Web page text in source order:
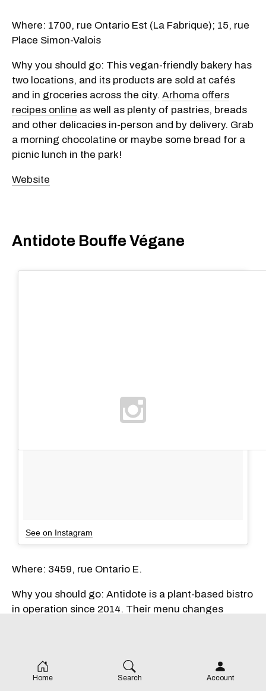
Where: 1700, rue Ontario Est (La Fabrique); 15, rue
Place Simon-Valois
Why you should go: This vegan-friendly bakery has
two locations, and its products are sold at cafés
and in groceries across the city. Arhoma offers
recipes online as well as plenty of pastries, breads
and other delicacies in-person and by delivery. Grab
a morning chocolatine or maybe some bread for a
picnic lunch in the park!
Website
Antidote Bouffe Végane
See on Instagram
Where: 3459, rue Ontario E.
Why you should go: Antidote is a plant-based bistro
in operation since 2014. Their menu changes
also features a brunch menu available Thursday
through Sunday.
Home Search Account